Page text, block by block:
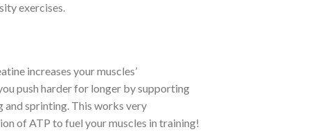
exercises.
increases your muscles’
push harder for longer by supporting
sprinting. This works very
of ATP to fuel your muscles in training!